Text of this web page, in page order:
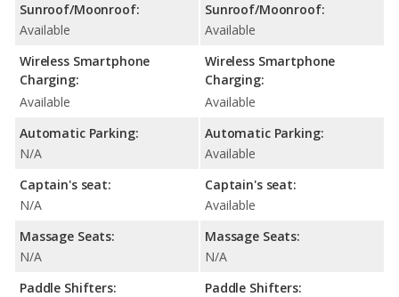
Sunroof/Moonroof:
Available
Wireless Smartphone
Charging:
Available
Automatic Parking:
N/A
Captain's seat:
N/A
Massage Seats:
N/A
Paddle Shifters:
Sunroof/Moonroof:
Available
Wireless Smartphone
Charging:
Available
Automatic Parking:
Available
Captain's seat:
Available
Massage Seats:
N/A
Paddle Shifters: